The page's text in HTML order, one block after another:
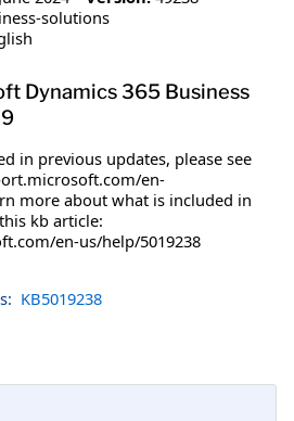
solutions
Dynamics 365 Business
in previous updates, please see
en-
more about what is included in
kb article:
en-us/help/5019238
KB5019238